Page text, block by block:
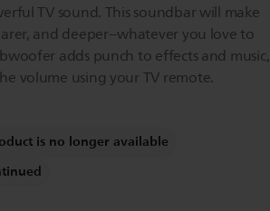
TV sound. This soundbar will make
and deeper--whatever you love to
adds punch to effects and music,
volume using your TV remote.
is no longer available